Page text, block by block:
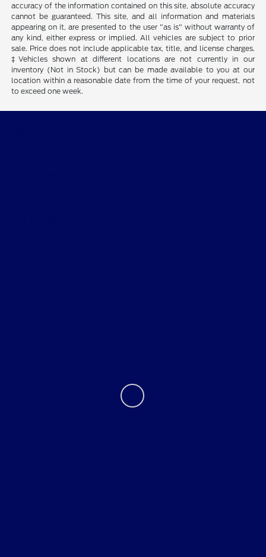
accuracy of the information contained on this site, absolute accuracy
cannot be guaranteed. This site, and all information and materials
appearing on it, are presented to the user "as is" without warranty of
any kind, either express or implied. All vehicles are subject to prior
sale. Price does not include applicable tax, title, and license charges.
‡Vehicles shown at different locations are not currently in our
inventory (Not in Stock) but can be made available to you at our
location within a reasonable date from the time of your request, not
to exceed one week.